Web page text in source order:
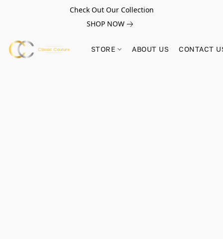
Check Out Our Collection
SHOP NOW
STORE ABOUT US CONTACT